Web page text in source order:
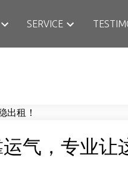
SERVICE
气，专业让